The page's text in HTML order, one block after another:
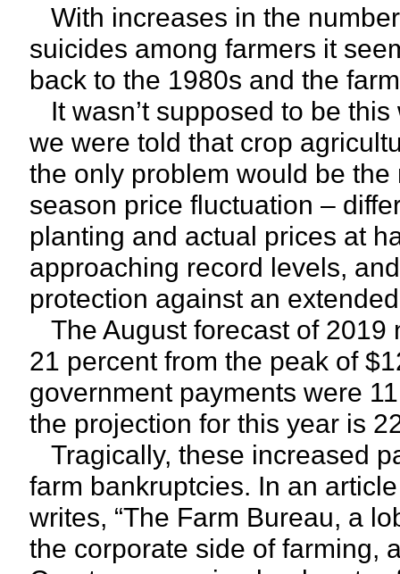
With increases in the
suicides among farmers it
back to the 1980s and the
It wasn’t supposed to be
we were told that crop
the only problem would be
season price fluctuation –
planting and actual prices at
approaching record levels,
protection against an
The August forecast of 2019
21 percent from the peak of
government payments were
the projection for this year is
Tragically, these increased
farm bankruptcies. In an
writes, “The Farm Bureau, a
the corporate side of farming,